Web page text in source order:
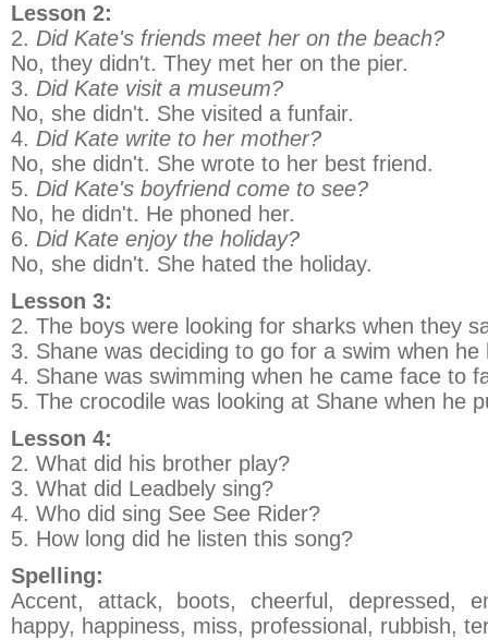
Lesson 2:
2. Did Kate's friends meet her on the beach?
No, they didn't. They met her on the pier.
3. Did Kate visit a museum?
No, she didn't. She visited a funfair.
4. Did Kate write to her mother?
No, she didn't. She wrote to her best friend.
5. Did Kate's boyfriend come to see?
No, he didn't. He phoned her.
6. Did Kate enjoy the holiday?
No, she didn't. She hated the holiday.
Lesson 3:
2. The boys were looking for sharks when they
3. Shane was deciding to go for a swim when he
4. Shane was swimming when he came face to
5. The crocodile was looking at Shane when he
Lesson 4:
2. What did his brother play?
3. What did Leadbely sing?
4. Who did sing See See Rider?
5. How long did he listen this song?
Spelling:
Accent, attack, boots, cheerful, depressed,
happy, happiness, miss, professional, rubbish,